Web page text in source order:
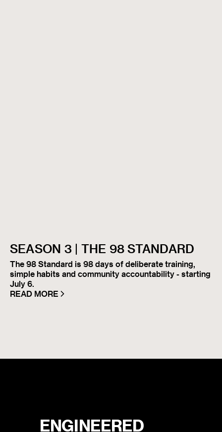
SEASON 3 | THE 98 STANDARD
The 98 Standard is 98 days of deliberate training,
simple habits and community accountability - starting
July 6.
READ MORE
ENGINEERED